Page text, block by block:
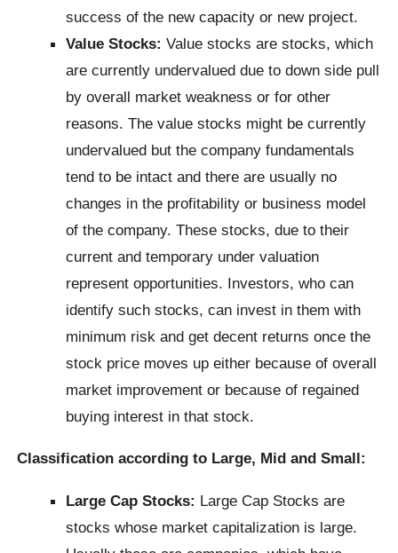
success of the new capacity or new project.
Value Stocks:Value stocks are stocks, which
are currently undervalued due to down side pull
by overall market weakness or for other
reasons. The value stocks might be currently
undervalued but the company fundamentals
tend to be intact and there are usually no
changes in the profitability or business model
of the company. These stocks, due to their
current and temporary under valuation
represent opportunities. Investors, who can
identify such stocks, can invest in them with
minimum risk and get decent returns once the
stock price moves up either because of overall
market improvement or because of regained
buying interest in that stock.
Classification according to Large, Mid and Small:
Large Cap Stocks: Large Cap Stocks are
stocks whose market capitalization is large.